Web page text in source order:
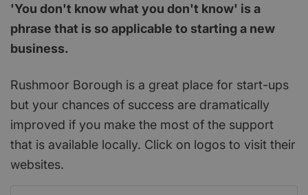
'You don't know what you don't know' is a
phrase that is so applicable to starting a new
business.
Rushmoor Borough is a great place for start-ups
but your chances of success are dramatically
improved if you make the most of the support
that is available locally. Click on logos to visit their
websites.